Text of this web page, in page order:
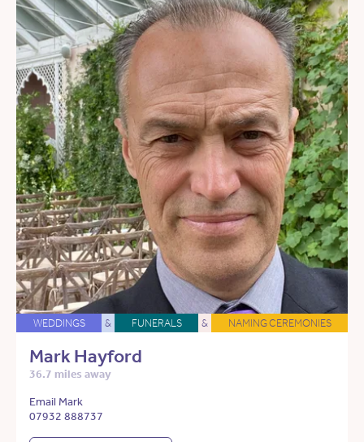
WEDDINGS & FUNERALS & NAMING CEREMONIES
Mark Hayford
36.7 miles away
Email Mark
07932 888737